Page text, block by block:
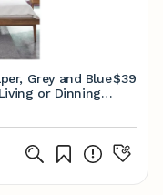
Grey and Blue
or Dinning
$39